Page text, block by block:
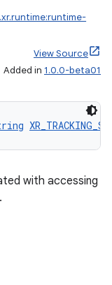
View Source
Added in 1.0.0-beta01
with accessing